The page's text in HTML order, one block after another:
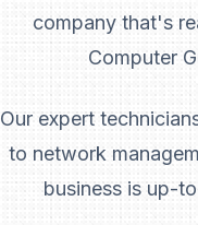
company that's
Computer
Our expert
to network
business is up-